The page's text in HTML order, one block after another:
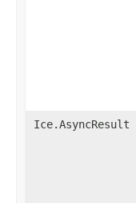
Ice.AsyncResult